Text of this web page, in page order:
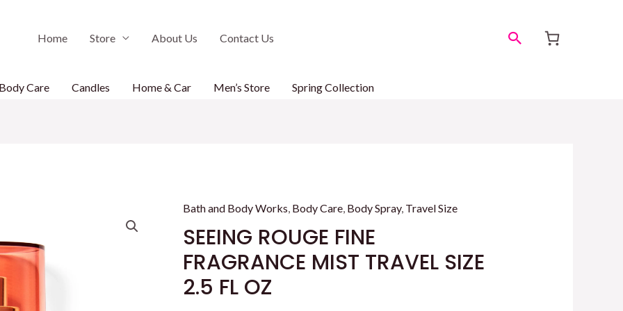
Home Store About Us Contact Us Search
Body Care Candles Home & Car Men’s Store Spring Collection
Bath and Body Works, Body Care, Body Spray, Travel Size
SEEING ROUGE FINE
FRAGRANCE MIST TRAVEL SIZE
2.5 FL OZ